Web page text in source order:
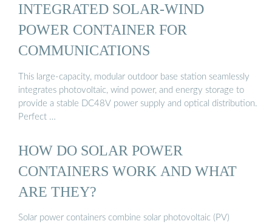
INTEGRATED SOLAR-WIND
POWER CONTAINER FOR
COMMUNICATIONS
This large-capacity, modular outdoor base station seamlessly
integrates photovoltaic, wind power, and energy storage to
provide a stable DC48V power supply and optical distribution.
Perfect …
HOW DO SOLAR POWER
CONTAINERS WORK AND WHAT
ARE THEY?
Solar power containers combine solar photovoltaic (PV)